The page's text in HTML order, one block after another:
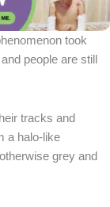
took
people are still
tracks and
a halo-like
grey and